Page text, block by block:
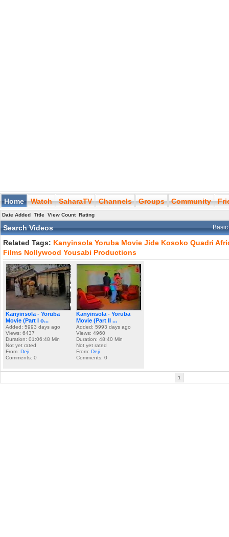
Home Watch SaharaTV Channels Groups Community
Date Added Title View Count Rating
Search Videos
Related Tags: Kanyinsola Yoruba Movie Jide Kosoko Quadri
Films Nollywood Yousabi Productions
Kanyinsola - Yoruba
Movie (Part I o...
Added: 5993 days ago
Views: 6437
Duration: 01:06:48 Min
Not yet rated
From: Deji
Comments: 0
Kanyinsola - Yoruba
Movie (Part II ...
Added: 5993 days ago
Views: 4960
Duration: 48:40 Min
Not yet rated
From: Deji
Comments: 0
1